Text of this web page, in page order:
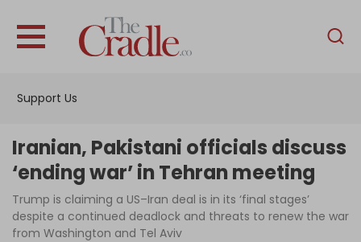
Support Us
English
Interviews
News
Podcast
Iranian, Pakistani officials discuss
‘ending war’ in Tehran meeting
Trump is claiming a US–Iran deal is in its ‘final stages’
despite a continued deadlock and threats to renew the war
from Washington and Tel Aviv